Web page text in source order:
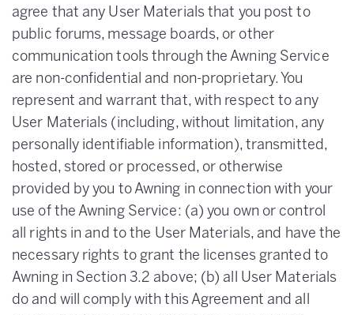
agree that any User Materials that you post to
public forums, message boards, or other
communication tools through the Awning Service
are non-confidential and non-proprietary. You
represent and warrant that, with respect to any
User Materials (including, without limitation, any
personally identifiable information), transmitted,
hosted, stored or processed, or otherwise
provided by you to Awning in connection with your
use of the Awning Service: (a) you own or control
all rights in and to the User Materials, and have the
necessary rights to grant the licenses granted to
Awning in Section 3.2 above; (b) all User Materials
do and will comply with this Agreement and all